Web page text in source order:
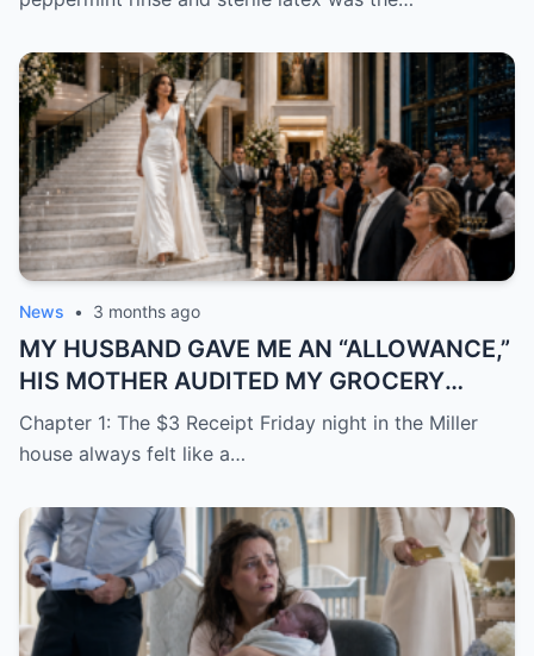
News • 3 months ago
MY HUSBAND GAVE ME AN “ALLOWANCE,”
HIS MOTHER AUDITED MY GROCERY
RECEIPTS—THEN THEY DROVE TO MOCK
MY “TRAILER PARK” HOUSEWARMING
Chapter 1: The $3 Receipt Friday night in the Miller
house always felt like a…